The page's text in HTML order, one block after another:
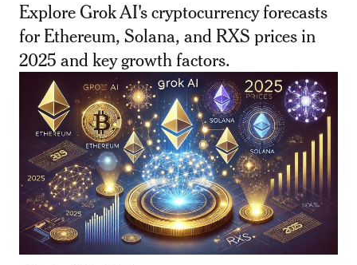
Explore Grok AI's cryptocurrency forecasts
for Ethereum, Solana, and RXS prices in
2025 and key growth factors.